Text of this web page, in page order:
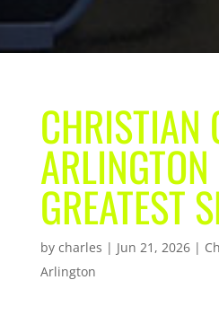
CHRISTIAN
GREATEST
by charles | Jun 21, 2026|
Arlington